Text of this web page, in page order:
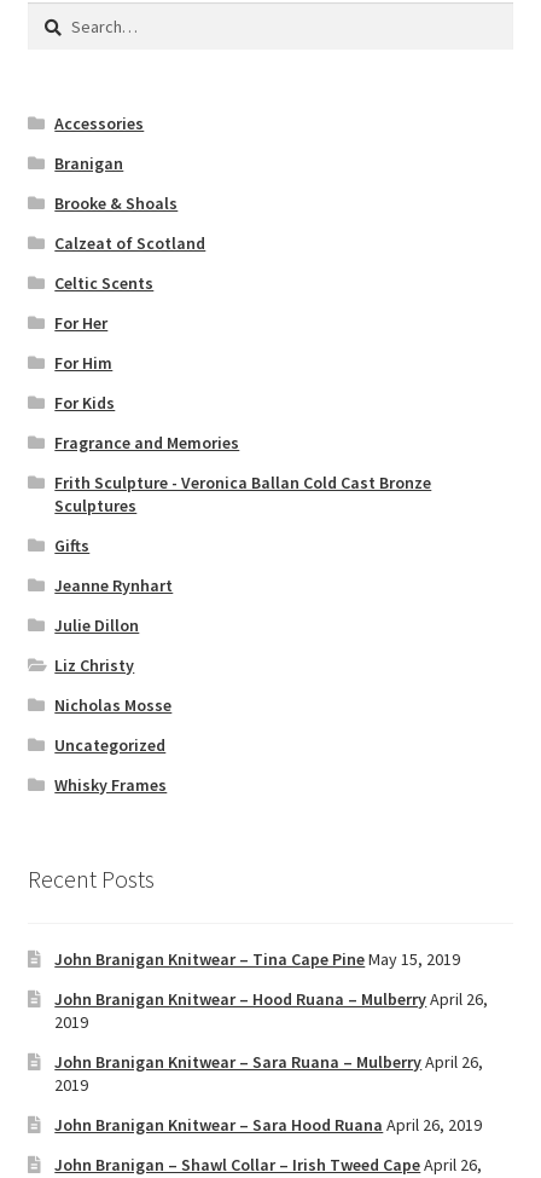
Search
Accessories
Branigan
Brooke & Shoals
Calzeat of Scotland
Celtic Scents
For Her
For Him
For Kids
Fragrance and Memories
Frith Sculpture - Veronica Ballan Cold Cast Bronze
Sculptures
Gifts
Jeanne Rynhart
Julie Dillon
Liz Christy
Nicholas Mosse
Uncategorized
Whisky Frames
Recent Posts
John Branigan Knitwear – Tina Cape PineMay 15, 2019
John Branigan Knitwear – Hood Ruana – MulberryApril 26,
2019
John Branigan Knitwear – Sara Ruana – MulberryApril 26,
2019
John Branigan Knitwear – Sara Hood Ruana April 26, 2019
John Branigan – Shawl Collar – Irish Tweed CapeApril 26,